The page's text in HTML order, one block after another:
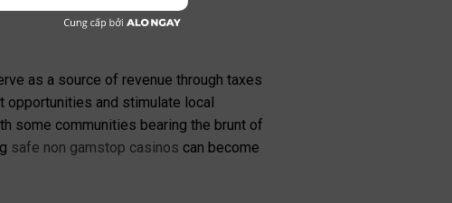
as a source of revenue through taxes
opportunities and stimulate local
some communities bearing the brunt of
safe non gamstop casinos can become